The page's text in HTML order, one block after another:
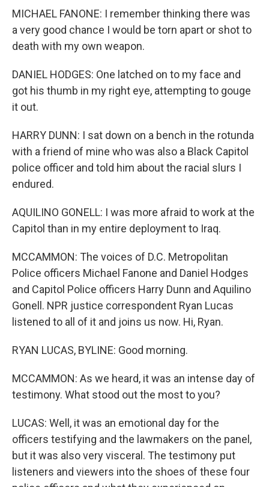
MICHAEL FANONE: I remember thinking there was
a very good chance I would be torn apart or shot to
death with my own weapon.
DANIEL HODGES: One latched on to my face and
got his thumb in my right eye, attempting to gouge
it out.
HARRY DUNN: I sat down on a bench in the rotunda
with a friend of mine who was also a Black Capitol
police officer and told him about the racial slurs I
endured.
AQUILINO GONELL: I was more afraid to work at the
Capitol than in my entire deployment to Iraq.
MCCAMMON: The voices of D.C. Metropolitan
Police officers Michael Fanone and Daniel Hodges
and Capitol Police officers Harry Dunn and Aquilino
Gonell. NPR justice correspondent Ryan Lucas
listened to all of it and joins us now. Hi, Ryan.
RYAN LUCAS, BYLINE: Good morning.
MCCAMMON: As we heard, it was an intense day of
testimony. What stood out the most to you?
LUCAS: Well, it was an emotional day for the
officers testifying and the lawmakers on the panel,
but it was also very visceral. The testimony put
listeners and viewers into the shoes of these four